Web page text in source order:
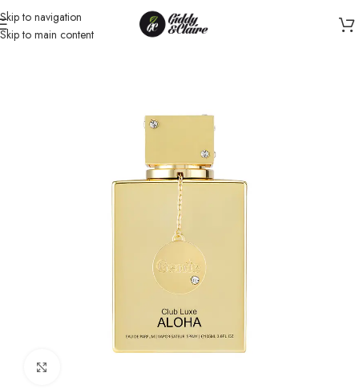
Skip to navigation
Skip to main content
Home/ Unisex/Perfume